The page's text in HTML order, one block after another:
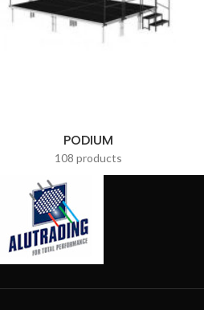
PODIUM
108 products